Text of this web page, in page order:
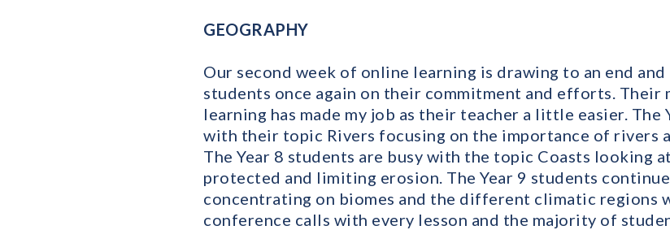
GEOGRAPHY
Our second week of online learning is drawing to an end
students once again on their commitment and efforts.
learning has made my job as their teacher a little easier. The
with their topic Rivers focusing on the importance of rivers
The Year 8 students are busy with the topic Coasts looking
protected and limiting erosion. The Year 9 students
concentrating on biomes and the different climatic regions
conference calls with every lesson and the majority of